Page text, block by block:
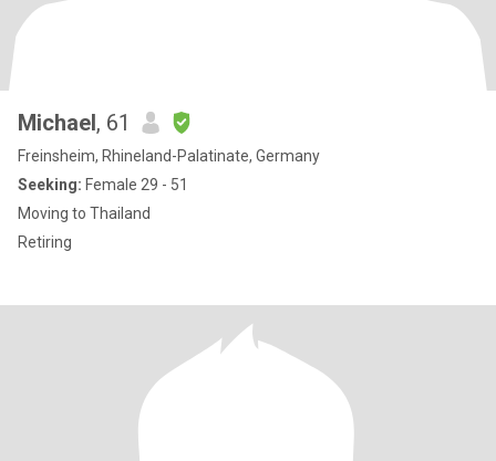
Michael, 61
Freinsheim, Rhineland-Palatinate, Germany
Seeking: Female 29 - 51
Moving to Thailand
Retiring